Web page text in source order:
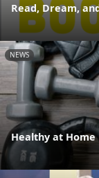
Read, Dream,
NEWS
Healthy at Home